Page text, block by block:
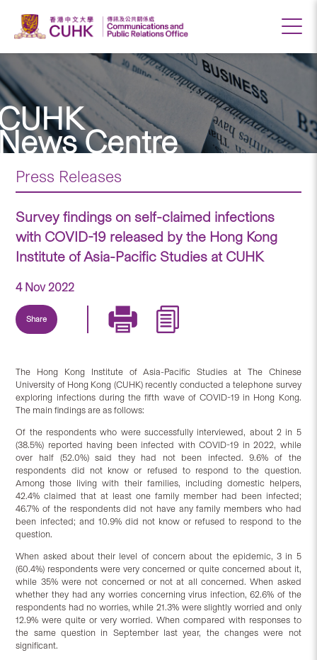
Centre
Press Releases
Survey findings on self-claimed infections
with COVID-19 released by the Hong Kong
Institute of Asia-Pacific Studies at CUHK
4 Nov 2022
Share
The Hong Kong Institute of Asia-Pacific Studies at The Chinese
University of Hong Kong (CUHK) recently conducted a telephone survey
exploring infections during the fifth wave of COVID-19 in Hong Kong.
The main findings are as follows:
Of the respondents who were successfully interviewed, about 2 in 5
(38.5%) reported having been infected with COVID-19 in 2022, while
over half (52.0%) said they had not been infected. 9.6% of the
respondents did not know or refused to respond to the question.
Among those living with their families, including domestic helpers,
42.4% claimed that at least one family member had been infected;
46.7% of the respondents did not have any family members who had
been infected; and 10.9% did not know or refused to respond to the
question.
When asked about their level of concern about the epidemic, 3 in 5
(60.4%) respondents were very concerned or quite concerned about it,
while 35% were not concerned or not at all concerned. When asked
whether they had any worries concerning virus infection, 62.6% of the
respondents had no worries, while 21.3% were slightly worried and only
12.9% were quite or very worried. When compared with responses to
the same question in September last year, the changes were not
significant.